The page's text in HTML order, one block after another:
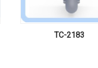
TC-2183